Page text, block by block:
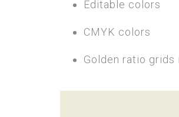
Editable colors
CMYK colors
Golden ratio grids